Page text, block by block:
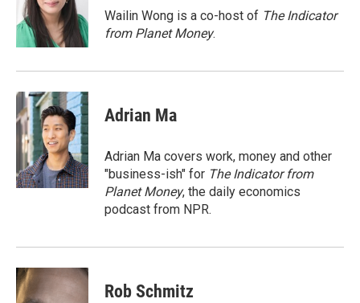
Wailin Wong is a co-host of The Indicator
from Planet Money.
Adrian Ma
Adrian Ma covers work, money and other
"business-ish" for The Indicator from
Planet Money, the daily economics
podcast from NPR.
Rob Schmitz